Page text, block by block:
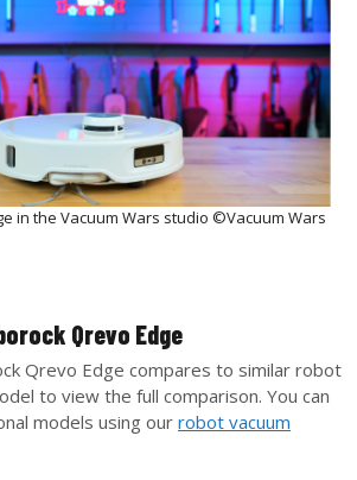
in the Vacuum Wars studio ©Vacuum Wars
Qrevo Edge
Qrevo Edge compares to similar robot
to view the full comparison. You can
models using our robot vacuum